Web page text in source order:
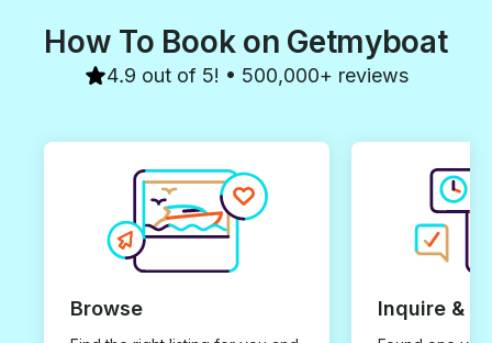
How To Book on Getmyboat
4.9 out of 5! • 500,000+ reviews
Browse Inquire &